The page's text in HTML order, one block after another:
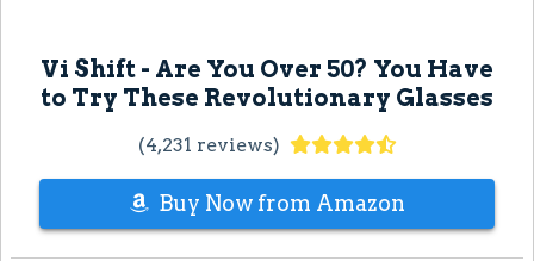
Vi Shift - Are You Over 50? You Have
to Try These Revolutionary Glasses
(4,231 reviews)
Buy Now from Amazon